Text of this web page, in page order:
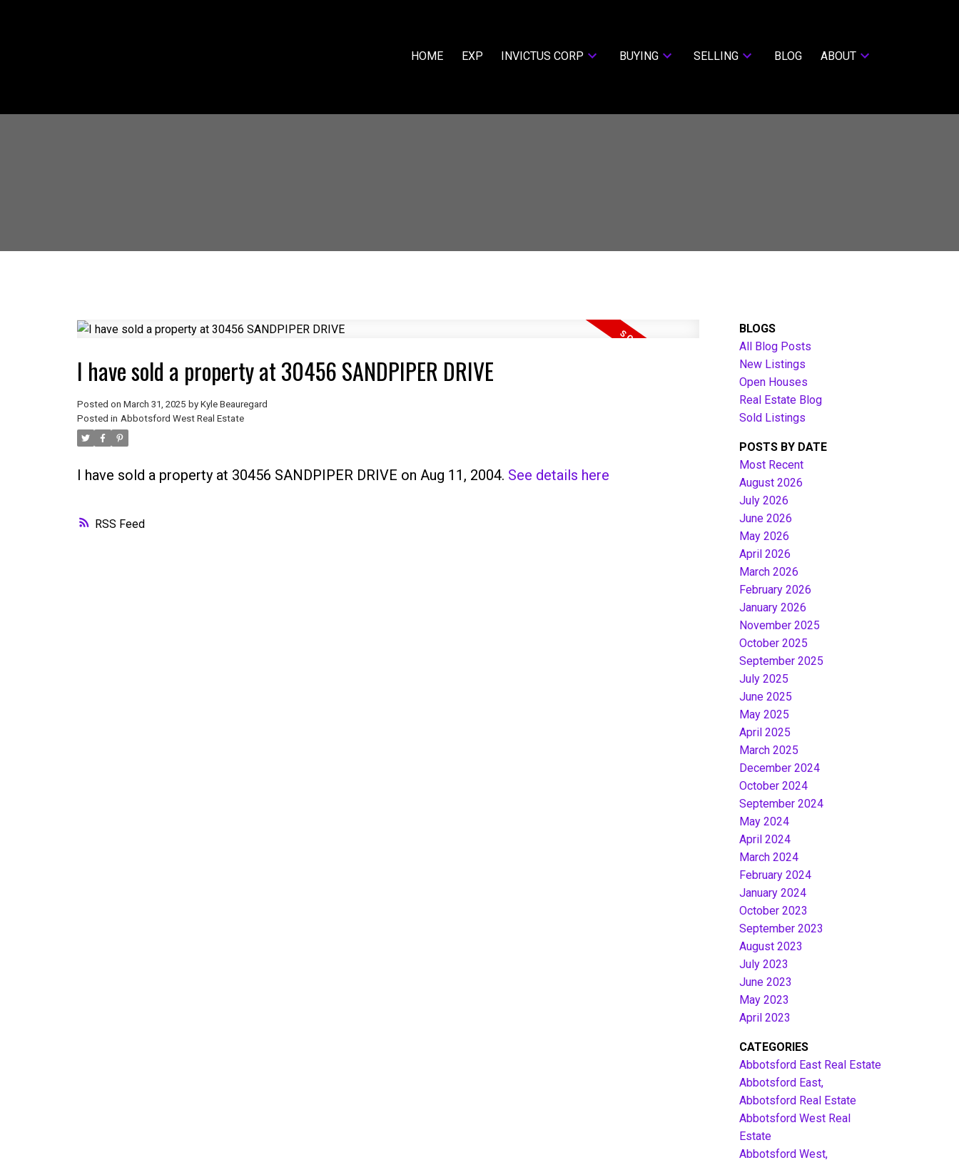
HOME EXP INVICTUS CORP BUYING SELLING BLOG ABOUT
RSS
I have sold a property at 30456 SANDPIPER DRIVE
Posted on March 31, 2025 by Kyle Beauregard
Posted in Abbotsford West Real Estate
I have sold a property at 30456 SANDPIPER DRIVE on Aug 11, 2004. See details here
BLOGS
All Blog Posts
New Listings
Open Houses
Real Estate Blog
Sold Listings
POSTS BY DATE
Most Recent
August 2026
July 2026
June 2026
May 2026
April 2026
March 2026
February 2026
January 2026
November 2025
October 2025
September 2025
July 2025
June 2025
May 2025
April 2025
March 2025
December 2024
October 2024
September 2024
May 2024
April 2024
March 2024
February 2024
January 2024
October 2023
September 2023
August 2023
July 2023
June 2023
May 2023
April 2023
CATEGORIES
Abbotsford East Real Estate
Abbotsford East,
Abbotsford Real Estate
Abbotsford West Real
Estate
Abbotsford West,